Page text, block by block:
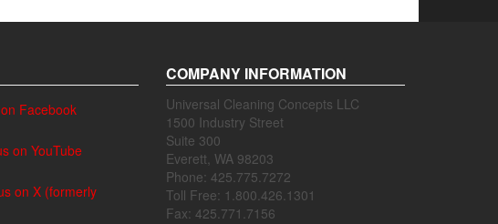
Facebook
on YouTube
on X (formerly
COMPANY INFORMATION
Universal Cleaning Concepts LLC
1500 Industry Street
Suite 300
Everett, WA 98203
Phone: 425.775.7272
Toll Free: 1.800.426.1301
Fax: 425.771.7156